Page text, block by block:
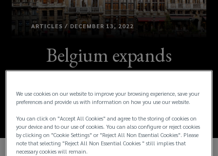
ARTICLES / DECEMBER 13, 2022
Belgium expands
family leave
entitlements
We use cookies on our website to improve your browsing experience, save your
preferences and provide us with information on how you use our website.
You can click on "Accept All Cookies" and agree to the storing of cookies on
your device and to our use of cookies. You can also configure or reject cookies
by clicking on "Cookie Settings" or "Reject All Non Essential Cookies". Please
note that selecting "Reject All Non Essential Cookies " still implies that
necessary cookies will remain.